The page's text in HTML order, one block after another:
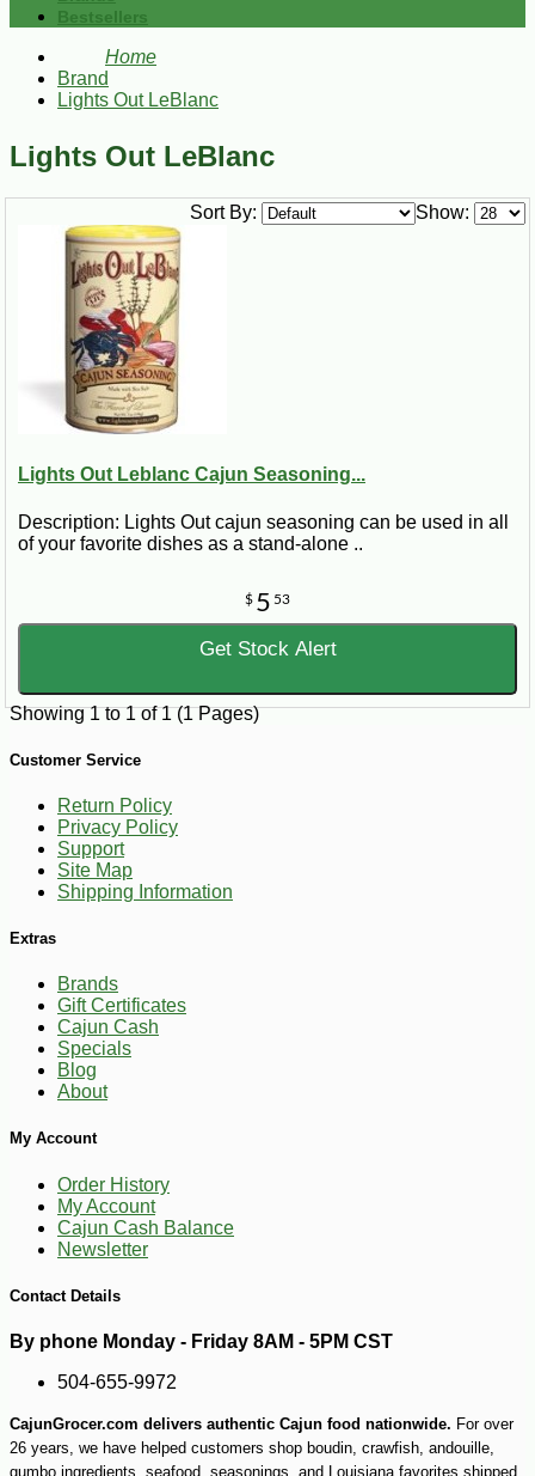
Bestsellers
Home
Brand
Lights Out LeBlanc
Lights Out LeBlanc
Show:
Sort By:
Lights Out Leblanc Cajun Seasoning...
Description: Lights Out cajun seasoning can be used in all
of your favorite dishes as a stand-alone ..
$ 5 53
Get Stock Alert
Showing 1 to 1 of 1 (1 Pages)
Customer Service
Return Policy
Privacy Policy
Support
Site Map
Shipping Information
Extras
Brands
Gift Certificates
Cajun Cash
Specials
Blog
About
My Account
Order History
My Account
Cajun Cash Balance
Newsletter
Contact Details
By phone Monday - Friday 8AM - 5PM CST
504-655-9972
CajunGrocer.com delivers authentic Cajun food nationwide. For over
26 years, we have helped customers shop boudin, crawfish, andouille,
gumbo ingredients, seafood, seasonings, and Louisiana favorites shipped